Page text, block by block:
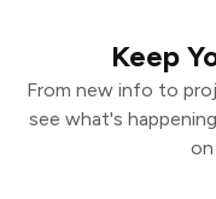
Keep
From new info to
see what's
on